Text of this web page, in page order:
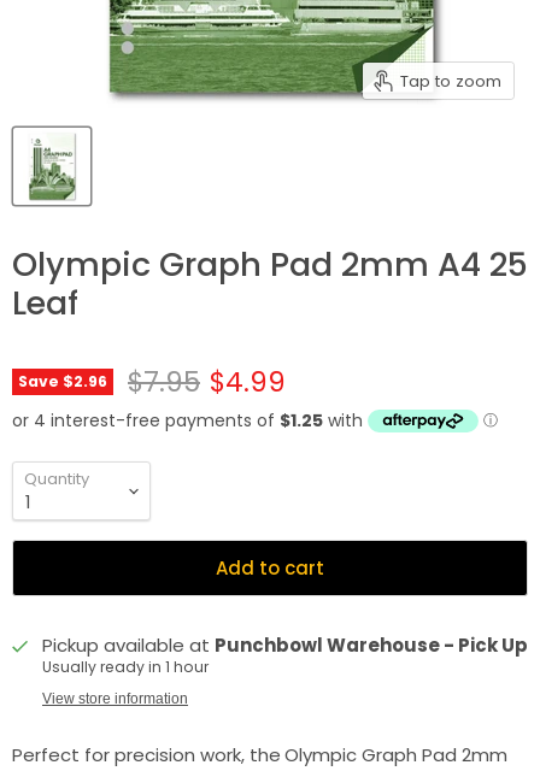
Tap to zoom
Olympic Graph Pad 2mm A4 25
Leaf
Save $2.96 Original price
$7.95 Current price
$4.99
Quantity
Add to cart
Pickup available at Punchbowl Warehouse - Pick Up
Usually ready in 1 hour
View store information
Perfect for precision work, theOlympic Graph Pad 2mm